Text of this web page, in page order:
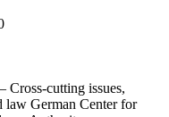
Cross-cutting issues,
law German Center for